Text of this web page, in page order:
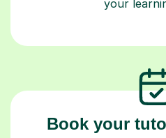
your
Book your